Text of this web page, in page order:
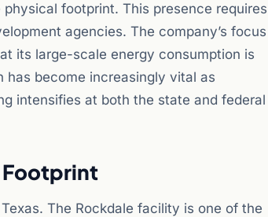
footprint. This presence requires
agencies. The company’s focus
its large-scale energy consumption is
has become increasingly vital as
intensifies at both the state and federal
Footprint
The Rockdale facility is one of the